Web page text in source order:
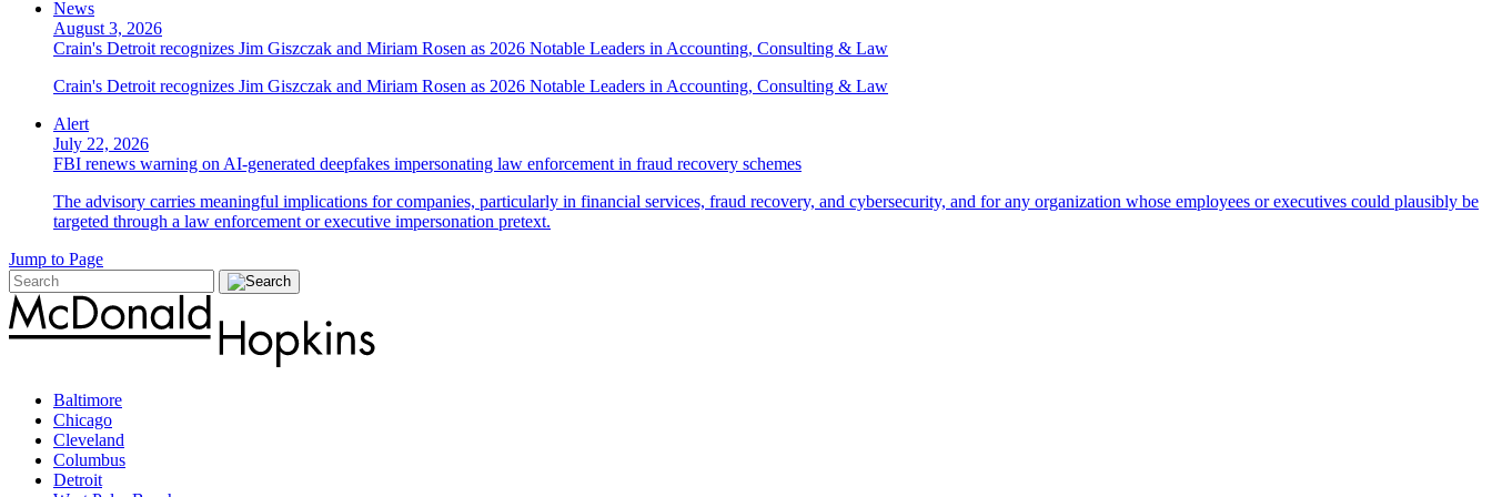
News
August 3, 2026
Crain's Detroit recognizes Jim Giszczak and Miriam Rosen as 2026 Notable Leaders in Accounting, Consulting & Law
Crain's Detroit recognizes Jim Giszczak and Miriam Rosen as 2026 Notable Leaders in Accounting, Consulting & Law
Alert
July 22, 2026
FBI renews warning on AI-generated deepfakes impersonating law enforcement in fraud recovery schemes
The advisory carries meaningful implications for companies, particularly in financial services, fraud recovery, and cybersecurity, and for any organization whose employees or executives could plausibly be
targeted through a law enforcement or executive impersonation pretext.
Jump to Page
Baltimore
Chicago
Cleveland
Columbus
Detroit